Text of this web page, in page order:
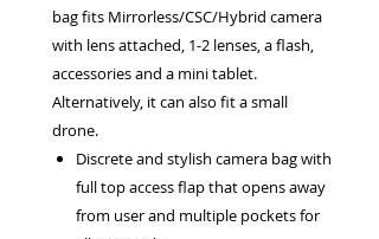
bag fits Mirrorless/CSC/Hybrid camera
with lens attached, 1-2 lenses, a flash,
accessories and a mini tablet.
Alternatively, it can also fit a small
drone.
Discrete and stylish camera bag with
full top access flap that opens away
from user and multiple pockets for